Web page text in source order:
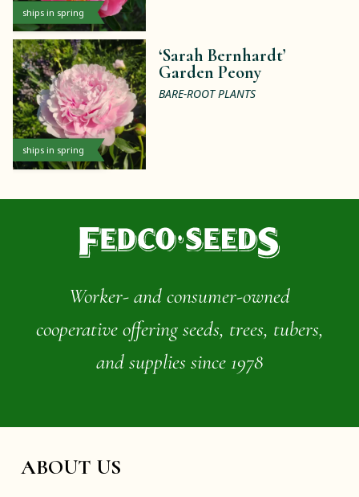
ships in spring
ships in spring
‘Sarah Bernhardt’
Garden Peony
BARE-ROOT PLANTS
Worker- and consumer-owned
cooperative offering seeds, trees, tubers,
and supplies since 1978
ABOUT US